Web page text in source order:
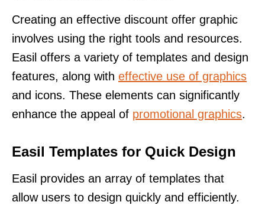
Creating an effective discount offer graphic
involves using the right tools and resources.
Easil offers a variety of templates and design
features, along with effective use of graphics
and icons. These elements can significantly
enhance the appeal of promotional graphics.
Easil Templates for Quick Design
Easil provides an array of templates that
allow users to design quickly and efficiently.